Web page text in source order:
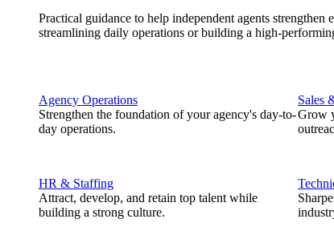
Practical guidance to help independent agents strengthen
streamlining daily operations or building a high-
Agency Operations
Strengthen the foundation of your agency's day-to-
day operations.
HR & Staffing
Attract, develop, and retain top talent while
building a strong culture.
Sales
Grow